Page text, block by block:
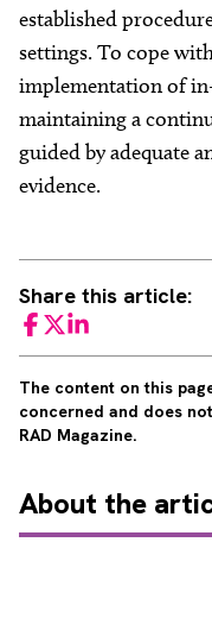
established
settings. To cope
implementation of
maintaining a
guided by adequate
evidence.
Share this article:
Facebook
TwitterLinkedIn
The content on this
concerned and does
RAD Magazine.
About the